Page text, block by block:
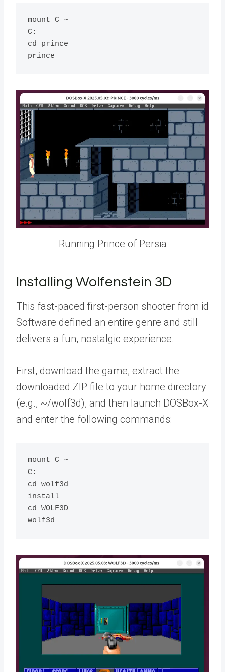
mount C ~
C:
cd prince
Running Prince of Persia
Installing Wolfenstein 3D
This fast-paced first-person shooter from id
Software defined an entire genre and still
delivers a fun, nostalgic experience.
First, download the game, extract the
downloaded ZIP file to your home directory
(e.g., ~/wolf3d), and then launch DOSBox-X
and enter the following commands:
mount C ~
C:
cd wolf3d
install
cd WOLF3D